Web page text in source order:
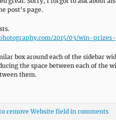
post’s page.
2015/03/win-
box around each of the sidebar
the space between each of the
them.
remove Website field in comments